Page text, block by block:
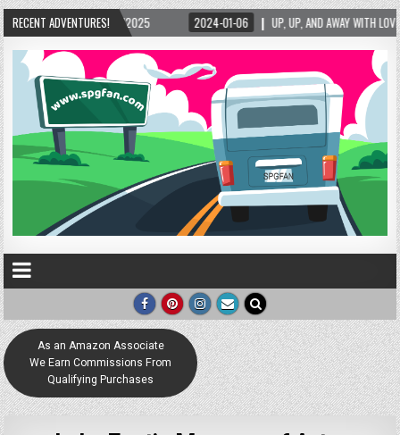
RECENT ADVENTURES!
2025 2024-01-06 UP, UP, AND AWAY WITH LOVE! THE NEW LOVE LOCK
As an Amazon Associate
We Earn Commissions From
Qualifying Purchases